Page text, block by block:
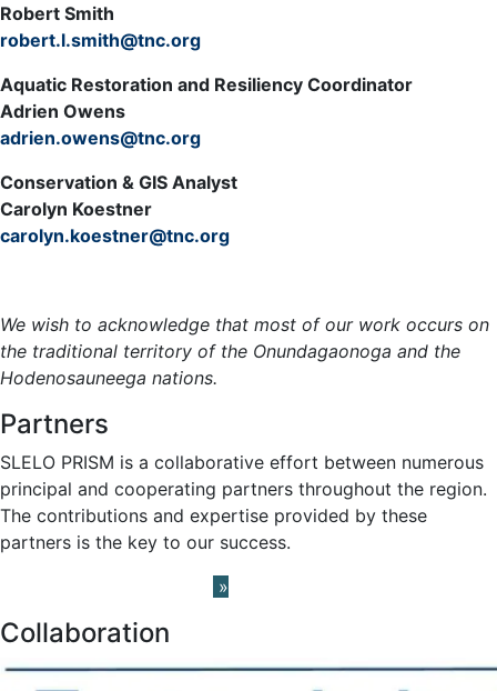
Robert Smith
robert.l.smith@tnc.org
Aquatic Restoration and Resiliency Coordinator
Adrien Owens
adrien.owens@tnc.org
Conservation & GIS Analyst
Carolyn Koestner
carolyn.koestner@tnc.org
We wish to acknowledge that most of our work occurs on
the traditional territory of the Onundagaonoga and the
Hodenosauneega nations.
Partners
SLELO PRISM is a collaborative effort between numerous
principal and cooperating partners throughout the region.
The contributions and expertise provided by these
partners is the key to our success.
»
Collaboration